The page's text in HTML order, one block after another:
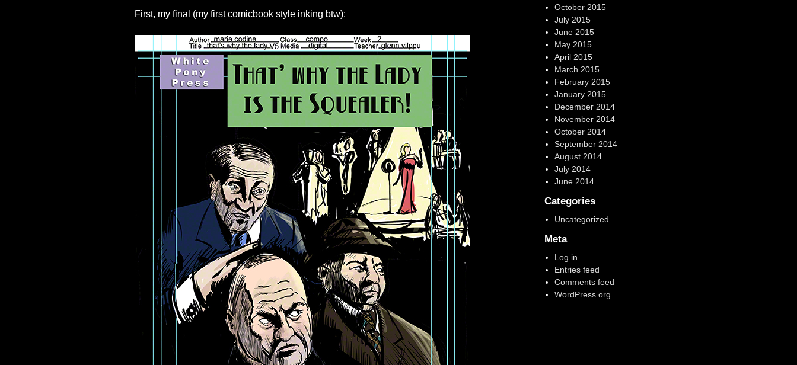
First, my final (my first comicbook style inking btw):
October 2015
July 2015
June 2015
May 2015
April 2015
March 2015
February 2015
January 2015
December 2014
November 2014
October 2014
September 2014
August 2014
July 2014
June 2014
Categories
Uncategorized
Meta
Log in
Entries feed
Comments feed
WordPress.org